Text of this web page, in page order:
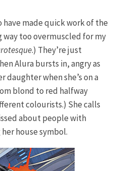
made quick work of the
way too overmuscled for my
.) They’re just
Alura bursts in, angry as
daughter when she’s on a
blond to red halfway
colourists.) She calls
about people with
house symbol.